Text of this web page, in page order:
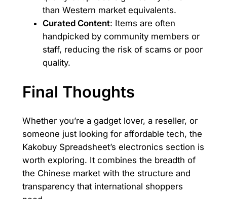
than Western market equivalents.
Curated Content: Items are often
handpicked by community members or
staff, reducing the risk of scams or poor
quality.
Final Thoughts
Whether you’re a gadget lover, a reseller, or
someone just looking for affordable tech, the
Kakobuy Spreadsheet’s electronics section is
worth exploring. It combines the breadth of
the Chinese market with the structure and
transparency that international shoppers